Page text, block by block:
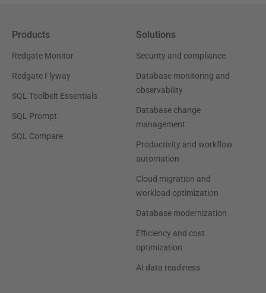
Products
Redgate Monitor
Redgate Flyway
SQL Toolbelt Essentials
SQL Prompt
SQL Compare
Solutions
Security and compliance
Database monitoring and
observability
Database change
management
Productivity and workflow
automation
Cloud migration and
workload optimization
Database modernization
Efficiency and cost
optimization
AI data readiness